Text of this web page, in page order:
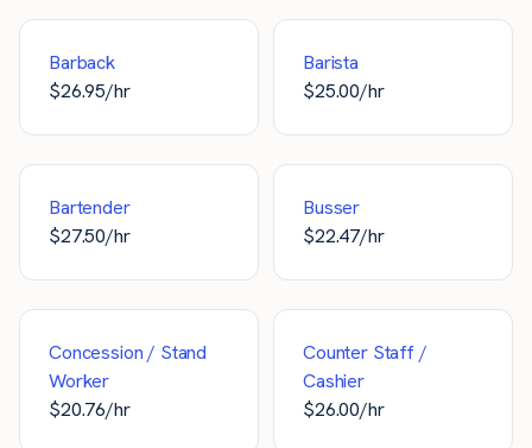
Barback
$26.95/hr
Barista
$25.00/hr
Bartender
$27.50/hr
Busser
$22.47/hr
Concession / Stand
Worker
$20.76/hr
Counter Staff /
Cashier
$26.00/hr